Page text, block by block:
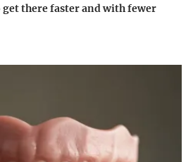
there faster and with fewer